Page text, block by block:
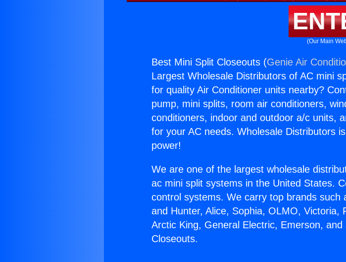
(Our Main
Best Mini Split Closeouts (Genie Air
Largest Wholesale Distributors of AC mini
for quality Air Conditioner units nearby?
pump, mini splits, room air conditioners,
conditioners, indoor and outdoor a/c units,
for your AC needs. Wholesale Distributors
power!
We are one of the largest wholesale
ac mini split systems in the United States.
control systems. We carry top brands such
and Hunter, Alice, Sophia, OLMO, Victoria,
Arctic King, General Electric, Emerson,
Closeouts.